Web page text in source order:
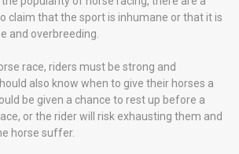
claim that the sport is inhumane or that it is
and overbreeding.
race, riders must be strong and
also know when to give their horses a
be given a chance to rest up before a
or the rider will risk exhausting them and
horse suffer.